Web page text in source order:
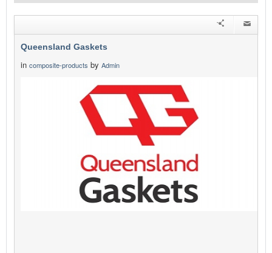
Queensland Gaskets
in composite-products by Admin